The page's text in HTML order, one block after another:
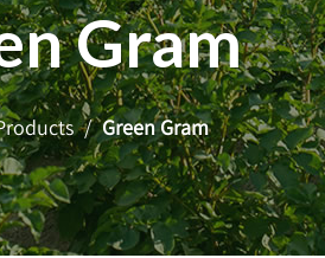
Gram
/ Green Gram